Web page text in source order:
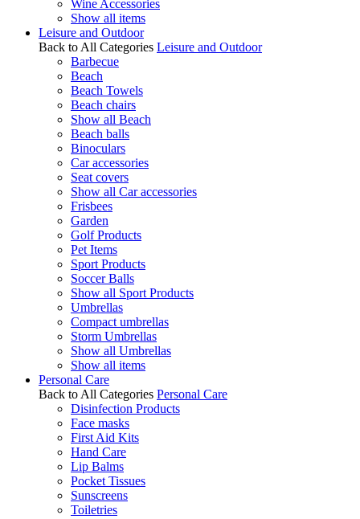
Wine Accessories
Show all items
Leisure and Outdoor
Back to All Categories Leisure and Outdoor
Barbecue
Beach
Beach Towels
Beach chairs
Show all Beach
Beach balls
Binoculars
Car accessories
Seat covers
Show all Car accessories
Frisbees
Garden
Golf Products
Pet Items
Sport Products
Soccer Balls
Show all Sport Products
Umbrellas
Compact umbrellas
Storm Umbrellas
Show all Umbrellas
Show all items
Personal Care
Back to All Categories Personal Care
Disinfection Products
Face masks
First Aid Kits
Hand Care
Lip Balms
Pocket Tissues
Sunscreens
Toiletries